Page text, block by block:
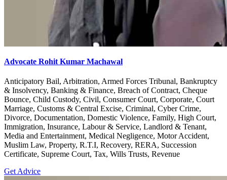
Advocate Rohit Kumar Machawal
Anticipatory Bail, Arbitration, Armed Forces Tribunal, Bankruptcy
& Insolvency, Banking & Finance, Breach of Contract, Cheque
Bounce, Child Custody, Civil, Consumer Court, Corporate, Court
Marriage, Customs & Central Excise, Criminal, Cyber Crime,
Divorce, Documentation, Domestic Violence, Family, High Court,
Immigration, Insurance, Labour & Service, Landlord & Tenant,
Media and Entertainment, Medical Negligence, Motor Accident,
Muslim Law, Property, R.T.I, Recovery, RERA, Succession
Certificate, Supreme Court, Tax, Wills Trusts, Revenue
Get Advice